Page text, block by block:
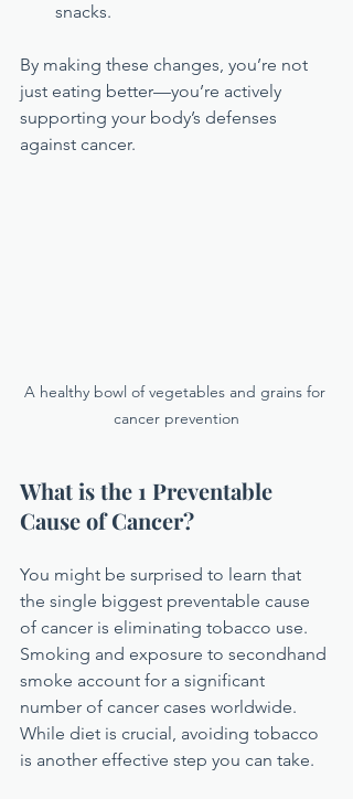
snacks.
By making these changes, you’re not
just eating better—you’re actively
supporting your body’s defenses
against cancer.
A healthy bowl of vegetables and grains for
cancer prevention
What is the 1 Preventable
Cause of Cancer?
You might be surprised to learn that
the single biggest preventable cause
of cancer is eliminating tobacco use.
Smoking and exposure to secondhand
smoke account for a significant
number of cancer cases worldwide.
While diet is crucial, avoiding tobacco
is another effective step you can take.